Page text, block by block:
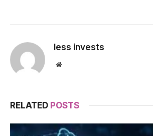
less invests
Website
RELATED POSTS